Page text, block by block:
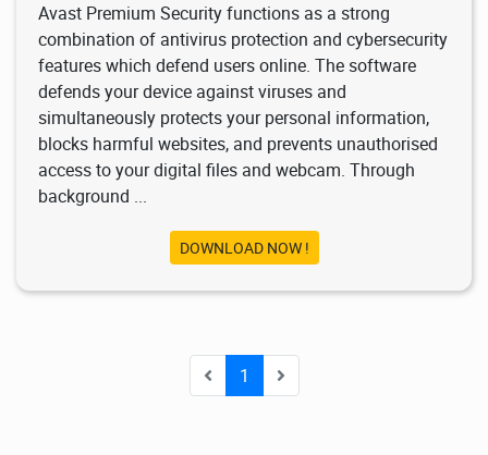
Avast Premium Security functions as a strong
combination of antivirus protection and cybersecurity
features which defend users online. The software
defends your device against viruses and
simultaneously protects your personal information,
blocks harmful websites, and prevents unauthorised
access to your digital files and webcam. Through
background ...
DOWNLOAD NOW !
1